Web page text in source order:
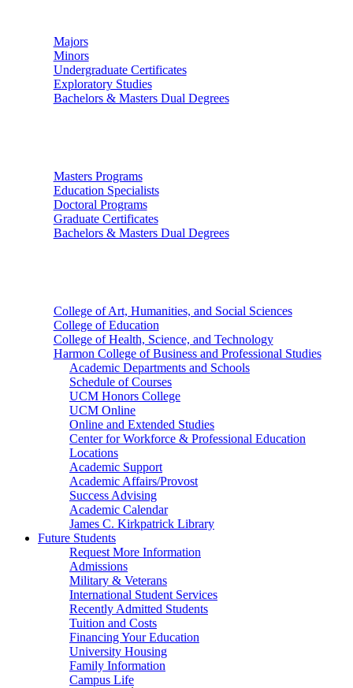
Majors
Minors
Undergraduate Certificates
Exploratory Studies
Bachelors & Masters Dual Degrees
Masters Programs
Education Specialists
Doctoral Programs
Graduate Certificates
Bachelors & Masters Dual Degrees
College of Art, Humanities, and Social Sciences
College of Education
College of Health, Science, and Technology
Harmon College of Business and Professional Studies
Academic Departments and Schools
Schedule of Courses
UCM Honors College
UCM Online
Online and Extended Studies
Center for Workforce & Professional Education
Locations
Academic Support
Academic Affairs/Provost
Success Advising
Academic Calendar
James C. Kirkpatrick Library
Future Students
Request More Information
Admissions
Military & Veterans
International Student Services
Recently Admitted Students
Tuition and Costs
Financing Your Education
University Housing
Family Information
Campus Life